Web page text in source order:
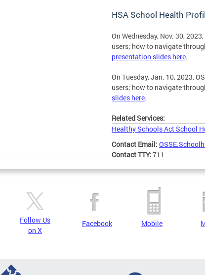
HSA School Health
On Wednesday, Nov. 30,
users; how to navigate
presentation slides here.
On Tuesday, Jan. 10, 2023,
users; how to navigate
slides here.
Related Services:
Healthy Schools Act School
Contact Email:
Contact TTY: 711
Follow Us
on X
Facebook Mobile